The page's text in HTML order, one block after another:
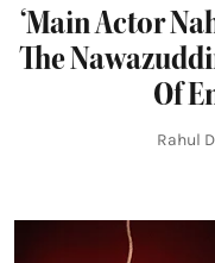
‘Main Actor
The
Of
Rahul